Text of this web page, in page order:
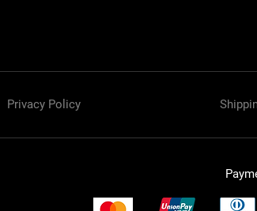
Privacy Policy